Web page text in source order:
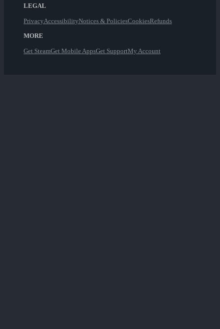
LEGAL
PrivacyAccessibilityNotices & PoliciesCookiesRefunds
MORE
Get SteamGet Mobile AppsGet SupportMy Account